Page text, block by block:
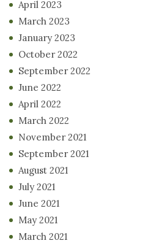
April 2023
March 2023
January 2023
October 2022
September 2022
June 2022
April 2022
March 2022
November 2021
September 2021
August 2021
July 2021
June 2021
May 2021
March 2021